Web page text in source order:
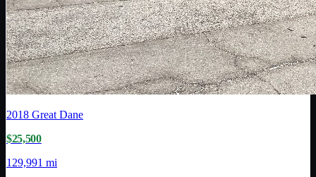
2018 Great Dane
$25,500
129,991 mi